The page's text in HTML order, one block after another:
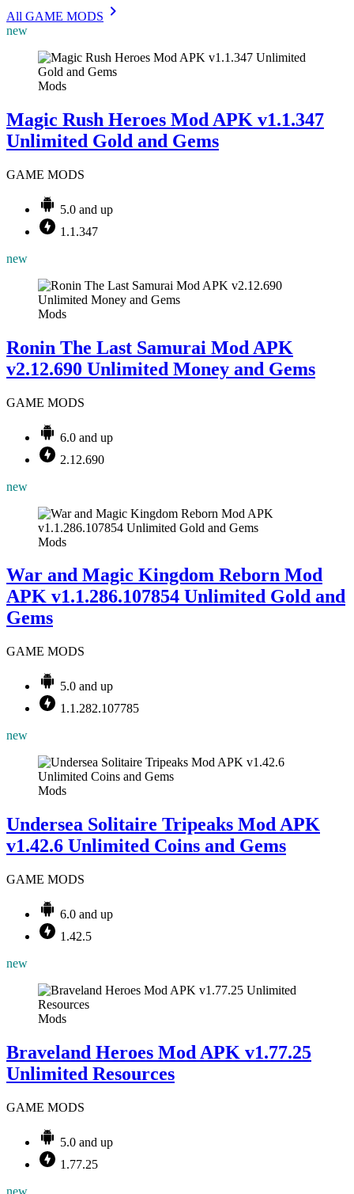
All GAME MODS
new
Mods
Magic Rush Heroes Mod APK v1.1.347
Unlimited Gold and Gems
GAME MODS
5.0 and up
1.1.347
new
Mods
Ronin The Last Samurai Mod APK
v2.12.690 Unlimited Money and Gems
GAME MODS
6.0 and up
2.12.690
new
Mods
War and Magic Kingdom Reborn Mod
APK v1.1.286.107854 Unlimited Gold and
Gems
GAME MODS
5.0 and up
1.1.282.107785
new
Mods
Undersea Solitaire Tripeaks Mod APK
v1.42.6 Unlimited Coins and Gems
GAME MODS
6.0 and up
1.42.5
new
Mods
Braveland Heroes Mod APK v1.77.25
Unlimited Resources
GAME MODS
5.0 and up
1.77.25
new